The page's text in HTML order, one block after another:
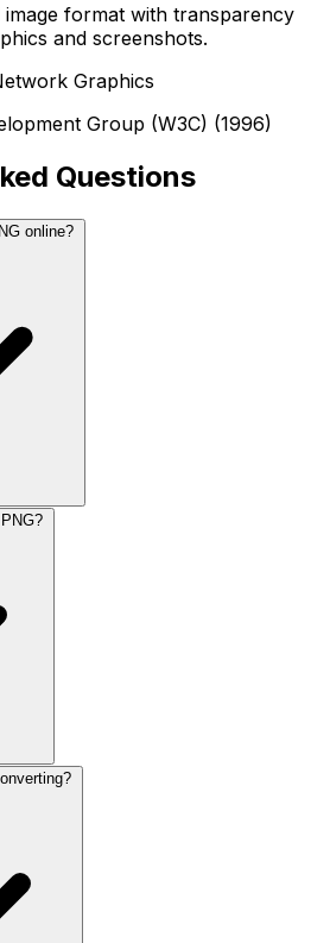
image format with transparency
and screenshots.
Graphics
Group (W3C) (1996)
Questions
online?